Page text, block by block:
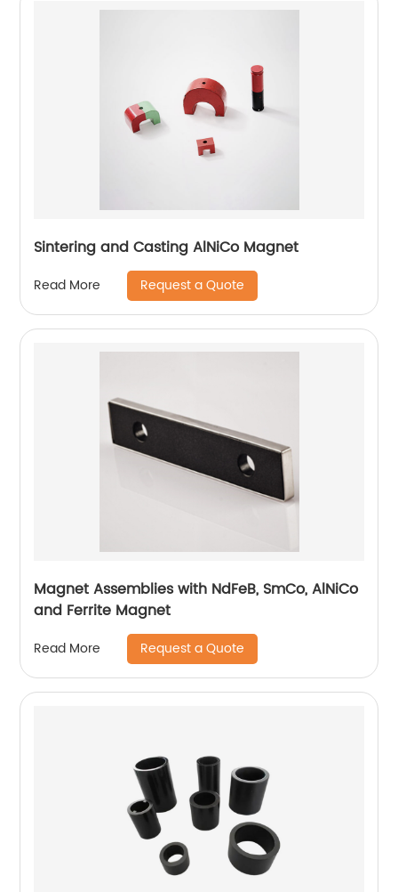
Sintering and Casting AlNiCo Magnet
Read More Request a Quote
Magnet Assemblies with NdFeB, SmCo, AlNiCo
and Ferrite Magnet
Read More Request a Quote